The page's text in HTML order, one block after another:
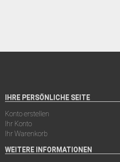
IHRE PERSÖNLICHE SEITE
Konto erstellen
Ihr Konto
Ihr Warenkorb
WEITERE INFORMATIONEN